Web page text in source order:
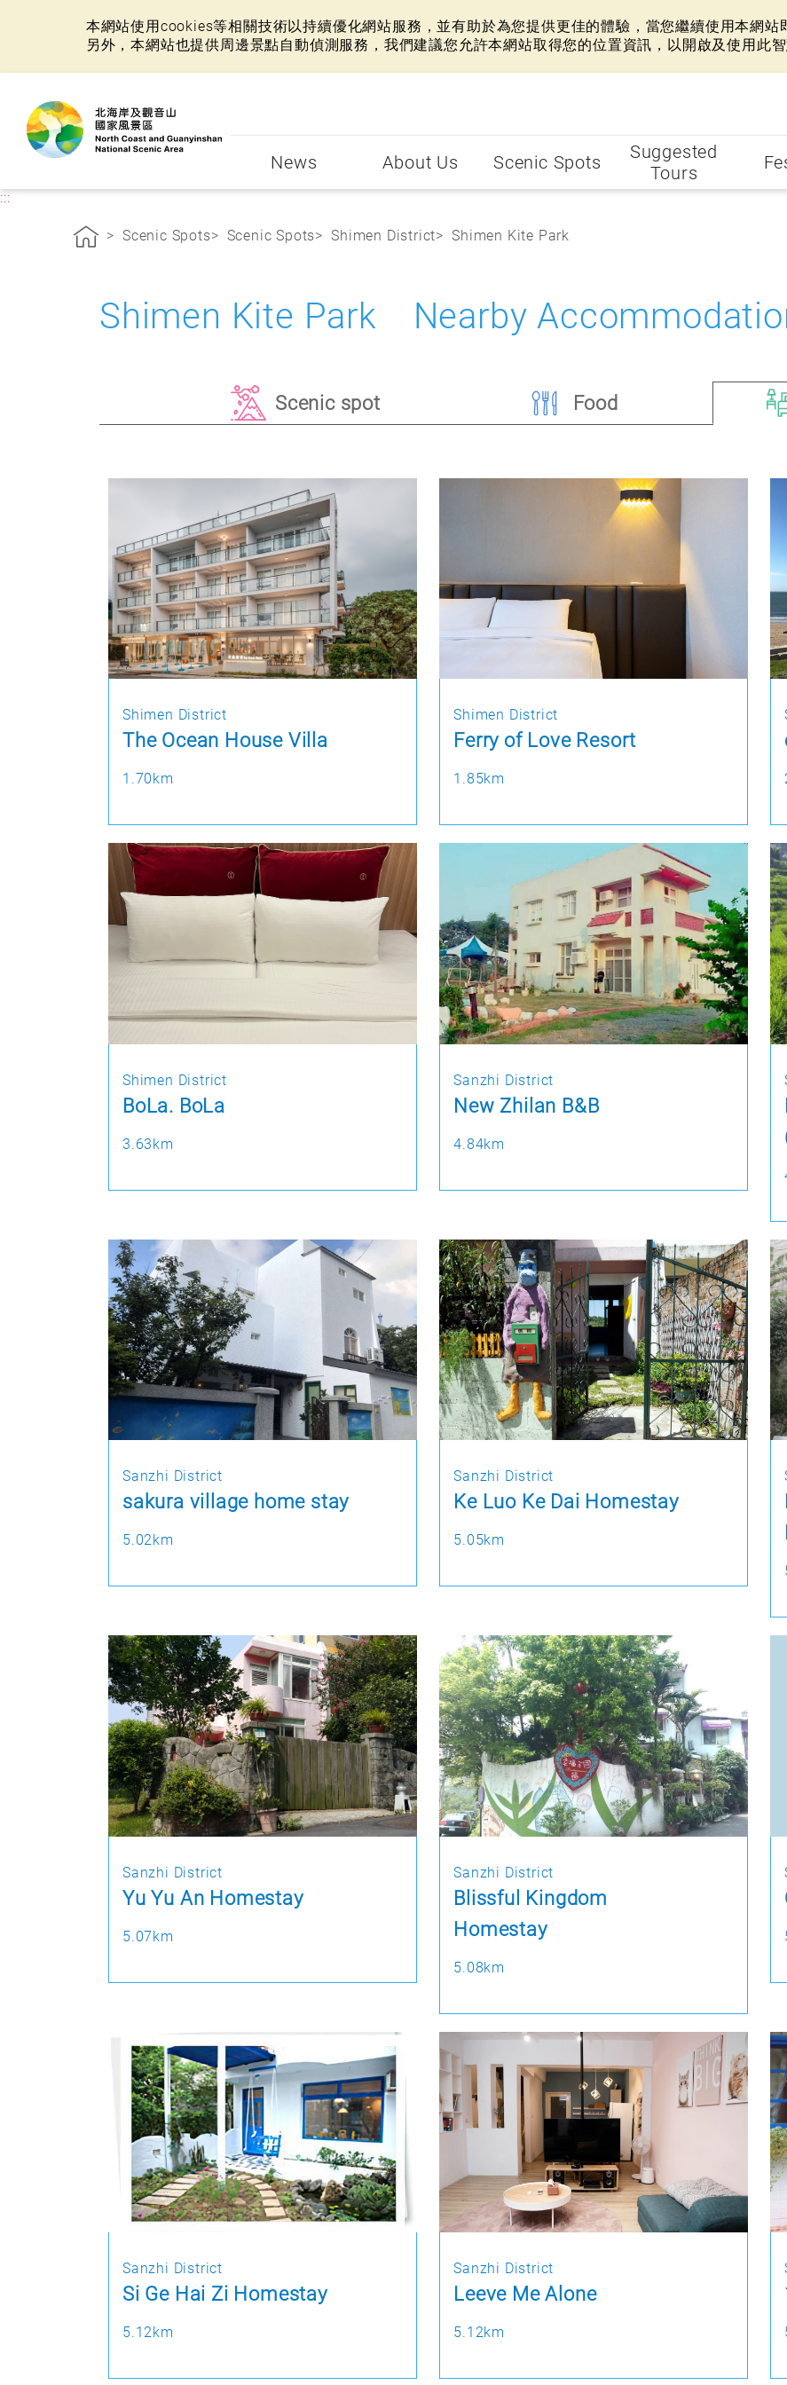
本網站使用cookies等相關技術以持續優化網站服務，並有助於為您提供更佳的體驗，當您繼續使用本網站
另外，本網站也提供周邊景點自動偵測服務，我們建議您允許本網站取得您的位置資訊，以開啟及使用此智
News About Us Scenic Spots
Suggested
Tours
:::
Scenic Spots Scenic Spots Shimen District Shimen Kite Park
Shimen Kite Park Nearby
Scenic spot Food
Shimen District
The Ocean House Villa
1.70km
Shimen District
Ferry of Love Resort
1.85km
Shimen District
BoLa. BoLa
3.63km
Sanzhi District
New Zhilan B&B
4.84km
Sanzhi District
sakura village home stay
5.02km
Sanzhi District
Ke Luo Ke Dai Homestay
5.05km
Sanzhi District
Yu Yu An Homestay
5.07km
Sanzhi District
Blissful Kingdom
Homestay
5.08km
Sanzhi District
Si Ge Hai Zi Homestay
5.12km
Sanzhi District
Leeve Me Alone
5.12km